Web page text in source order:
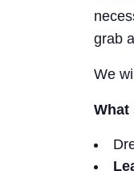
grab
We
What